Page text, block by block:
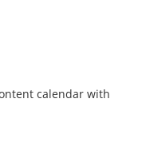
calendar with